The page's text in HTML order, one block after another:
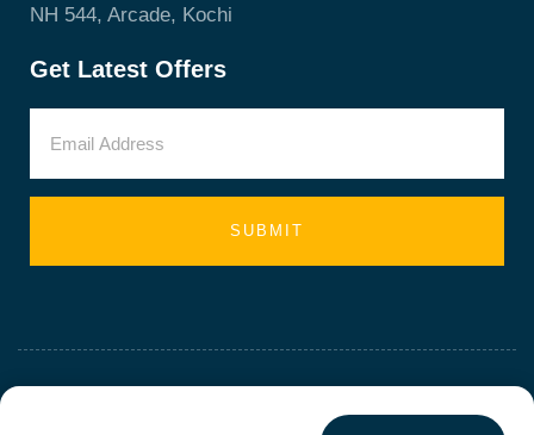
NH 544, Arcade, Kochi
Get Latest Offers
SUBMIT